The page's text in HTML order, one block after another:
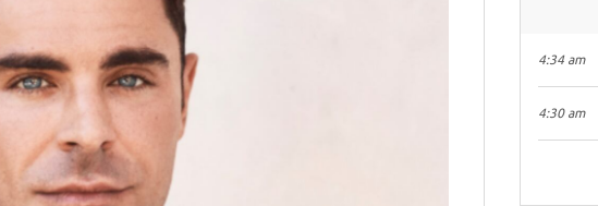
4:34 am
4:30 am